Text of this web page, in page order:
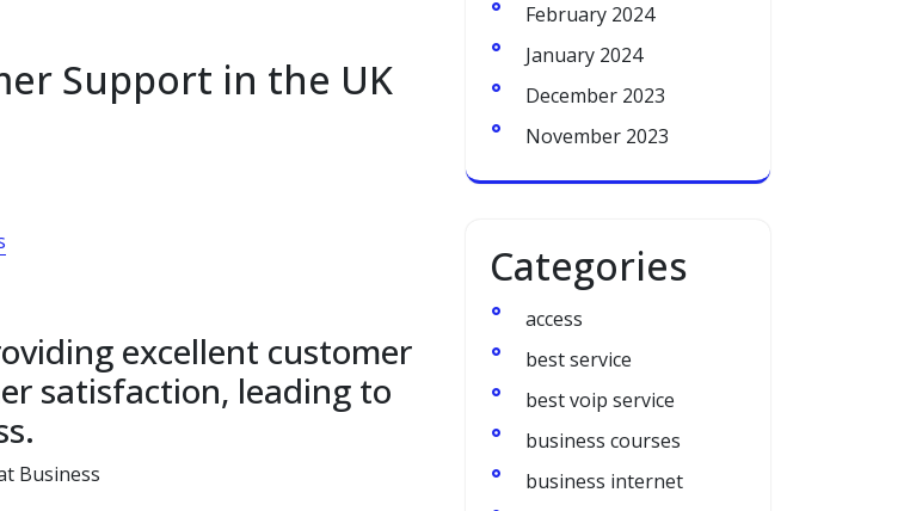
Support in the UK
excellent customer
satisfaction, leading to
Business
February 2024
January 2024
December 2023
November 2023
Categories
access
best service
best voip service
business courses
business internet